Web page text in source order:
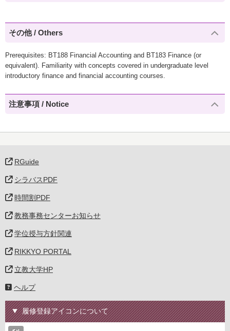
その他 / Others
Prerequisites: BT188 Financial Accounting and BT183 Finance (or
equivalent). Familiarity with concepts covered in undergraduate level
introductory finance and financial accounting courses.
注意事項 / Notice
RGuide
シラバスPDF
時間割PDF
教務事務センターお知らせ
学位授与方針関連
RIKKYO PORTAL
立教大学HP
ヘルプ
履修登録アイコンについて